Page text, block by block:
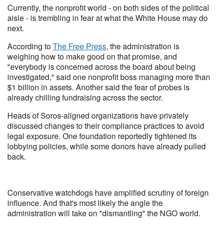
Currently, the nonprofit world - on both sides of the political
aisle - is trembling in fear at what the White House may do
next.
According toThe Free Press, the administration is
weighing how to make good on that promise, and
"everybody is concerned across the board about being
investigated," said one nonprofit boss managing more than
$1 billion in assets. Another said the fear of probes is
already chilling fundraising across the sector.
Heads of Soros-aligned organizations have privately
discussed changes to their compliance practices to avoid
legal exposure. One foundation reportedly tightened its
lobbying policies, while some donors have already pulled
back.
Conservative watchdogs have amplified scrutiny of foreign
influence. And that's most likely the angle the
administration will take on "dismantling" the NGO world.